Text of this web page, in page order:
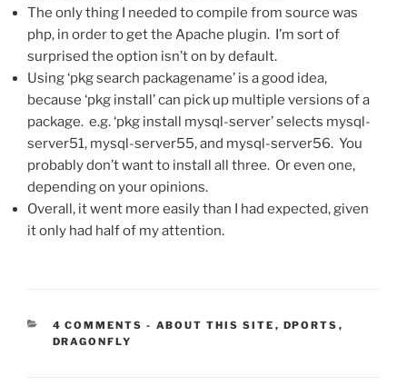
The only thing I needed to compile from source was
php, in order to get the Apache plugin. I’m sort of
surprised the option isn’t on by default.
Using ‘pkg search packagename’ is a good idea,
because ‘pkg install’ can pick up multiple versions of a
package. e.g. ‘pkg install mysql-server’ selects mysql-
server51, mysql-server55, and mysql-server56. You
probably don’t want to install all three. Or even one,
depending on your opinions.
Overall, it went more easily than I had expected, given
it only had half of my attention.
4 COMMENTS - CATEGORIES:
ABOUT THIS SITE , DPORTS ,
DRAGONFLY